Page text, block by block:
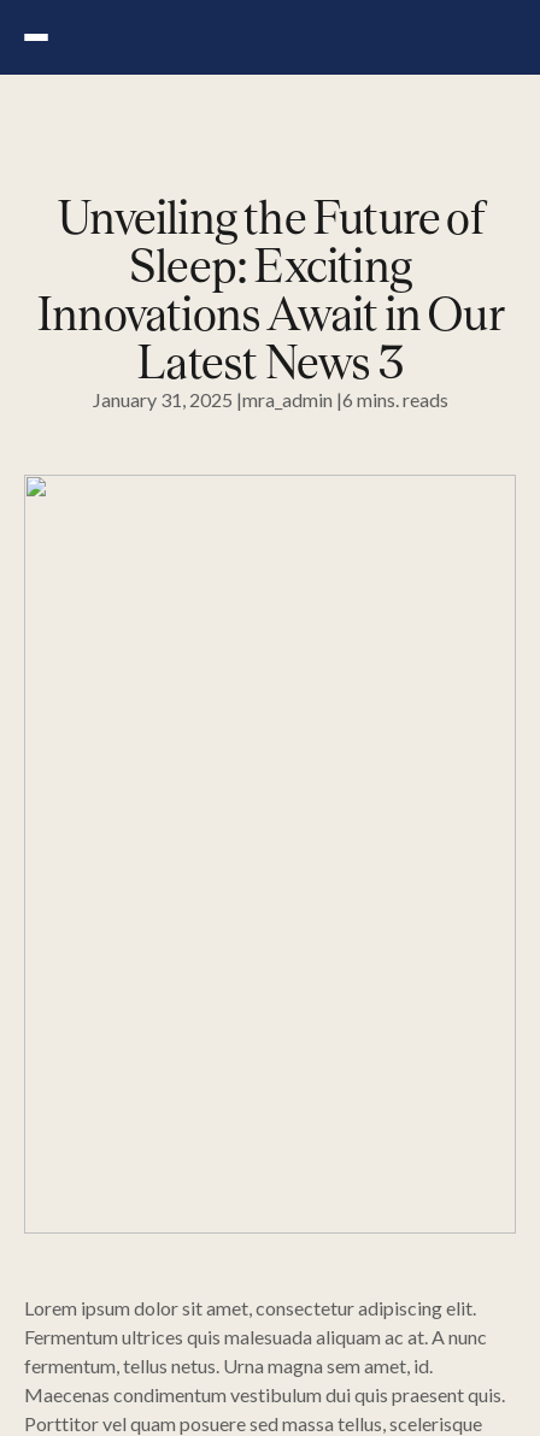
content
Unveiling the Future of
Sleep: Exciting
Innovations Await in Our
Latest News 3
January 31, 2025 |mra_admin |6 mins.reads
Lorem ipsum dolor sit amet, consectetur adipiscing elit.
Fermentum ultrices quis malesuada aliquam ac at. A nunc
fermentum, tellus netus. Urna magna sem amet, id.
Maecenas condimentum vestibulum dui quis praesent quis.
Porttitor vel quam posuere sed massa tellus, scelerisque